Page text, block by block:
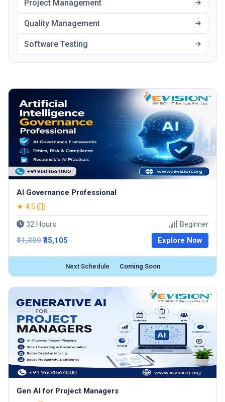
Project Management
Quality Management
Software Testing
AI Governance Professional
★ 4.5 ([])
32 Hours
Beginner
₹41,300 ₹35,105 Explore Now
Next Schedule Coming Soon
Gen AI for Project Managers